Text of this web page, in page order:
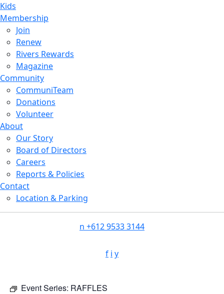
Kids
Membership
Join
Renew
Rivers Rewards
Magazine
Community
CommuniTeam
Donations
Volunteer
About
Our Story
Board of Directors
Careers
Reports & Policies
Contact
Location & Parking
n +612 9533 3144
f i y
Event Series: RAFFLES